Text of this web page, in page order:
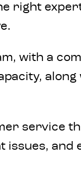
right
with a
service
and